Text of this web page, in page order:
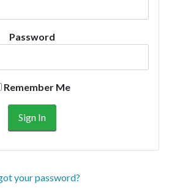
Password
Remember Me
your password?